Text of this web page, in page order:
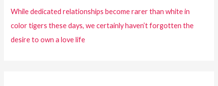
While dedicated relationships become rarer than white in
color tigers these days, we certainly haven’t forgotten the
desire to own a love life